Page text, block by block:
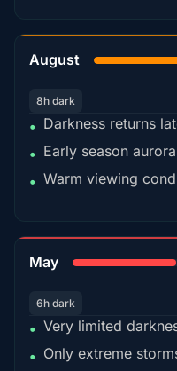
August
8h dark
• Darkness returns
• Early season
• Warm viewing
May
6h dark
• Very limited
• Only extreme